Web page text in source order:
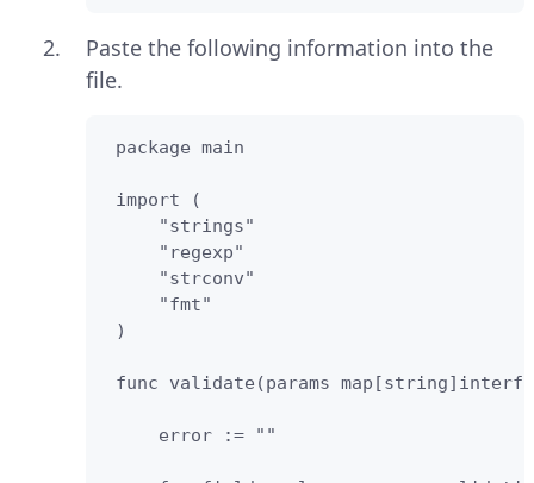
Paste the following information into the
file.
package main
import (
     "strings"
     "regexp"
     "strconv"
     "fmt"
)
func validate(params
     error := ""